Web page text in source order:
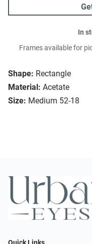
Shape: Rectangle
Material: Acetate
Size: Medium 52-18
In
Frames available for